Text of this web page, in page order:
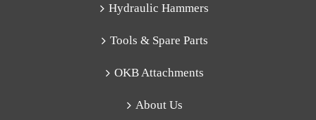
Hydraulic Hammers
Tools & Spare Parts
OKB Attachments
About Us